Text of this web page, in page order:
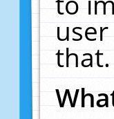
that.